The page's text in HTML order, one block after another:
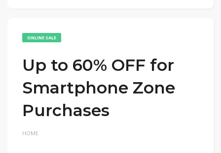
ONLINE SALE
Up to 60% OFF for
Smartphone Zone
Purchases
HOME